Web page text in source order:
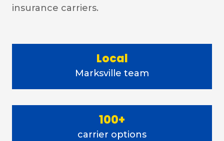
insurance carriers.
Local
Marksville team
100+
carrier options